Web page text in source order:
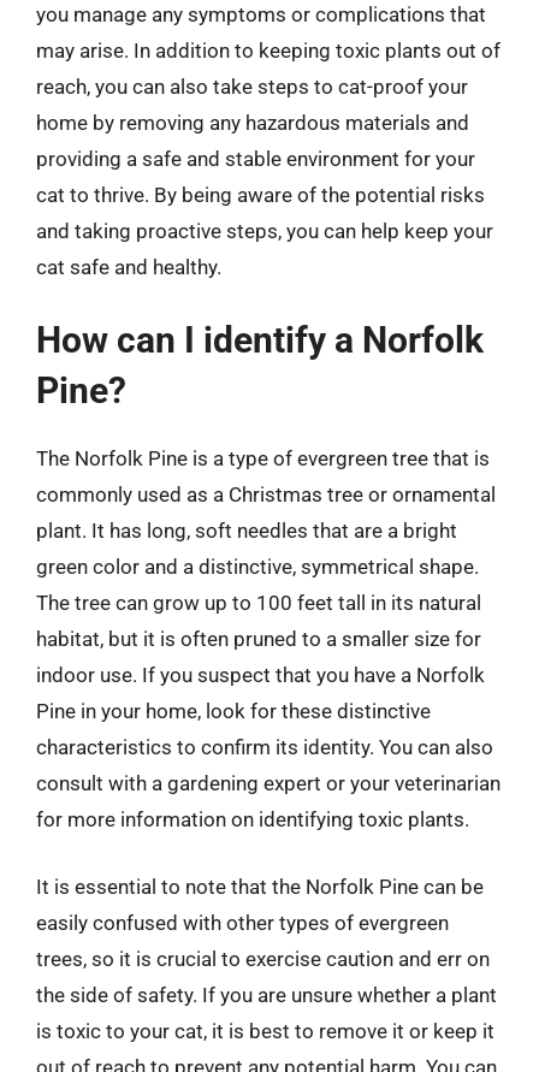
you manage any symptoms or complications that
may arise. In addition to keeping toxic plants out of
reach, you can also take steps to cat-proof your
home by removing any hazardous materials and
providing a safe and stable environment for your
cat to thrive. By being aware of the potential risks
and taking proactive steps, you can help keep your
cat safe and healthy.
How can I identify a Norfolk
Pine?
The Norfolk Pine is a type of evergreen tree that is
commonly used as a Christmas tree or ornamental
plant. It has long, soft needles that are a bright
green color and a distinctive, symmetrical shape.
The tree can grow up to 100 feet tall in its natural
habitat, but it is often pruned to a smaller size for
indoor use. If you suspect that you have a Norfolk
Pine in your home, look for these distinctive
characteristics to confirm its identity. You can also
consult with a gardening expert or your veterinarian
for more information on identifying toxic plants.
It is essential to note that the Norfolk Pine can be
easily confused with other types of evergreen
trees, so it is crucial to exercise caution and err on
the side of safety. If you are unsure whether a plant
is toxic to your cat, it is best to remove it or keep it
out of reach to prevent any potential harm. You can